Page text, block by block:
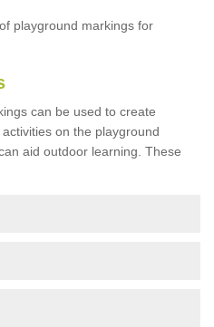
playground markings for
can be used to create
on the playground
aid outdoor learning. These